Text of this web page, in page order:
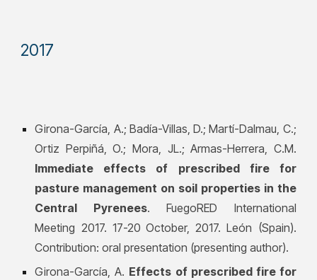
2017
Girona-García, A.; Badía-Villas, D.; Martí-Dalmau, C.;
Ortiz Perpiñá, O.; Mora, JL.; Armas-Herrera, C.M.
Immediate effects of prescribed fire for
pasture management on soil properties in the
Central Pyrenees. FuegoRED International
Meeting 2017. 17-20 October, 2017. León (Spain).
Contribution: oral presentation (presenting author).
Girona-García, A. Effects of prescribed fire for